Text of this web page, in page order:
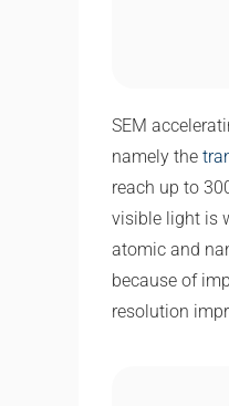
SEM
namely the
reach up to
visible light is
atomic and
because of
resolution